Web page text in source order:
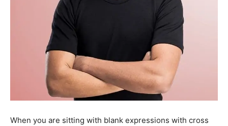
When you are sitting with blank expressions with cross